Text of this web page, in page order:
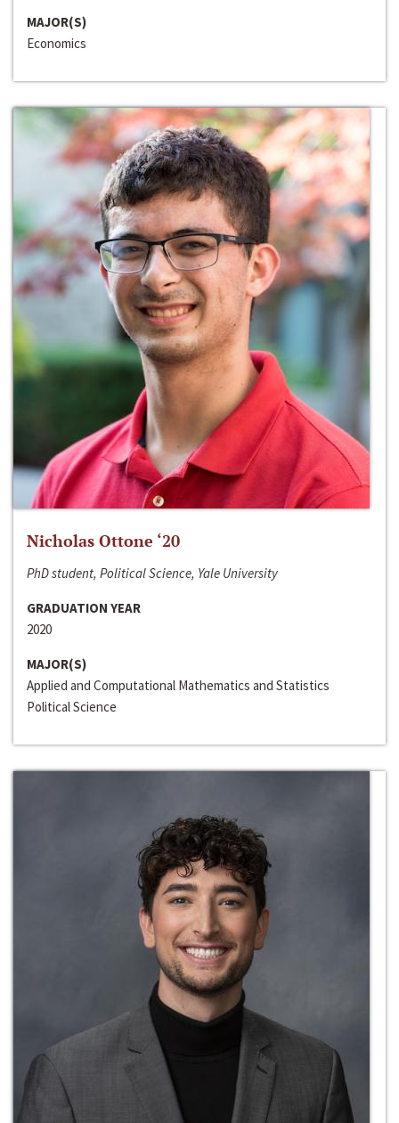
MAJOR(S)
Economics
Nicholas Ottone ‘20
PhD student, Political Science, Yale University
GRADUATION YEAR
2020
MAJOR(S)
Applied and Computational Mathematics and Statistics
Political Science